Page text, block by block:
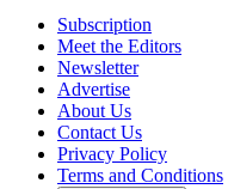
Subscription
Meet the Editors
Newsletter
Advertise
About Us
Contact Us
Privacy Policy
Terms and Conditions